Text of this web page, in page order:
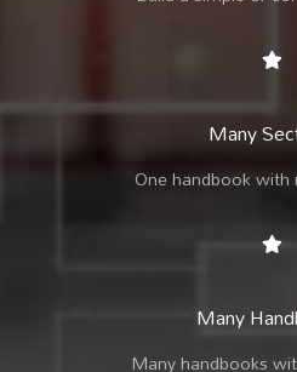
Many
One handbook with
Many
Many handbooks